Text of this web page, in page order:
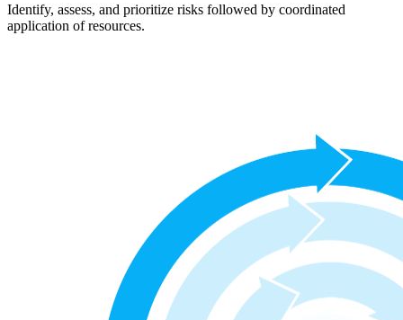
Identify, assess, and prioritize risks followed by coordinated
application of resources.